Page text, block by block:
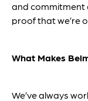
and commitment
proof that we’re
What Makes
We’ve always